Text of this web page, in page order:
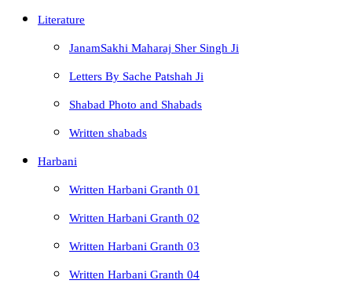
Literature
JanamSakhi Maharaj Sher Singh Ji
Letters By Sache Patshah Ji
Shabad Photo and Shabads
Written shabads
Harbani
Written Harbani Granth 01
Written Harbani Granth 02
Written Harbani Granth 03
Written Harbani Granth 04